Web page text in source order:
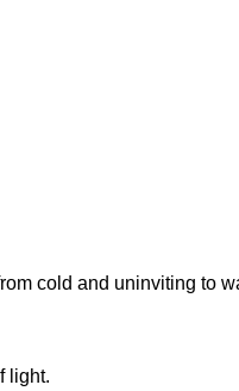
cold and uninviting to
light.